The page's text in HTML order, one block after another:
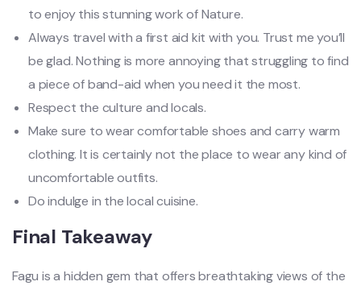
to enjoy this stunning work of Nature.
Always travel with a first aid kit with you. Trust me you’ll
be glad. Nothing is more annoying that struggling to find
a piece of band-aid when you need it the most.
Respect the culture and locals.
Make sure to wear comfortable shoes and carry warm
clothing. It is certainly not the place to wear any kind of
uncomfortable outfits.
Do indulge in the local cuisine.
Final Takeaway
Fagu is a hidden gem that offers breathtaking views of the